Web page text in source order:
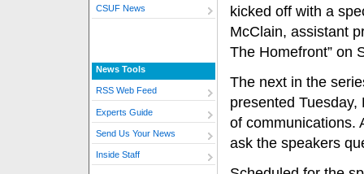
CSUF News
News Tools
RSS Web Feed
Experts Guide
Send Us Your News
Inside Staff
kicked off with a
McClain, assistant
The Homefront” on
The next in the
presented Tuesday,
of communications.
ask the speakers